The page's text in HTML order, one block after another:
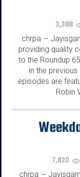
3,388
chrpa —
providing quality
to the Roundup
in the
episodes are
Robin
7,820
chrpa —